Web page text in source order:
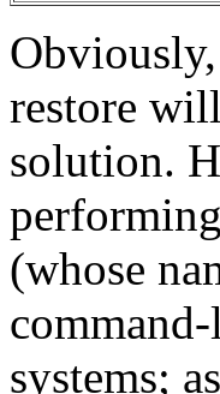
restore
solution.
(whose
systems;